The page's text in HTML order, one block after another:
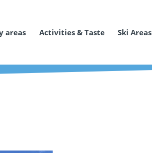
areas Activities & Taste Ski Areas